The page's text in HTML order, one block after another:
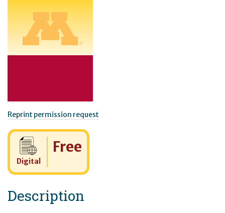
Reprint permission request
Digital
Cost:
Free
Description